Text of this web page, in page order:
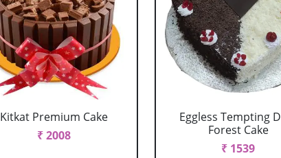
Kitkat Premium Cake
₹ 2008
Eggless Tempting
Forest Cake
₹ 1539